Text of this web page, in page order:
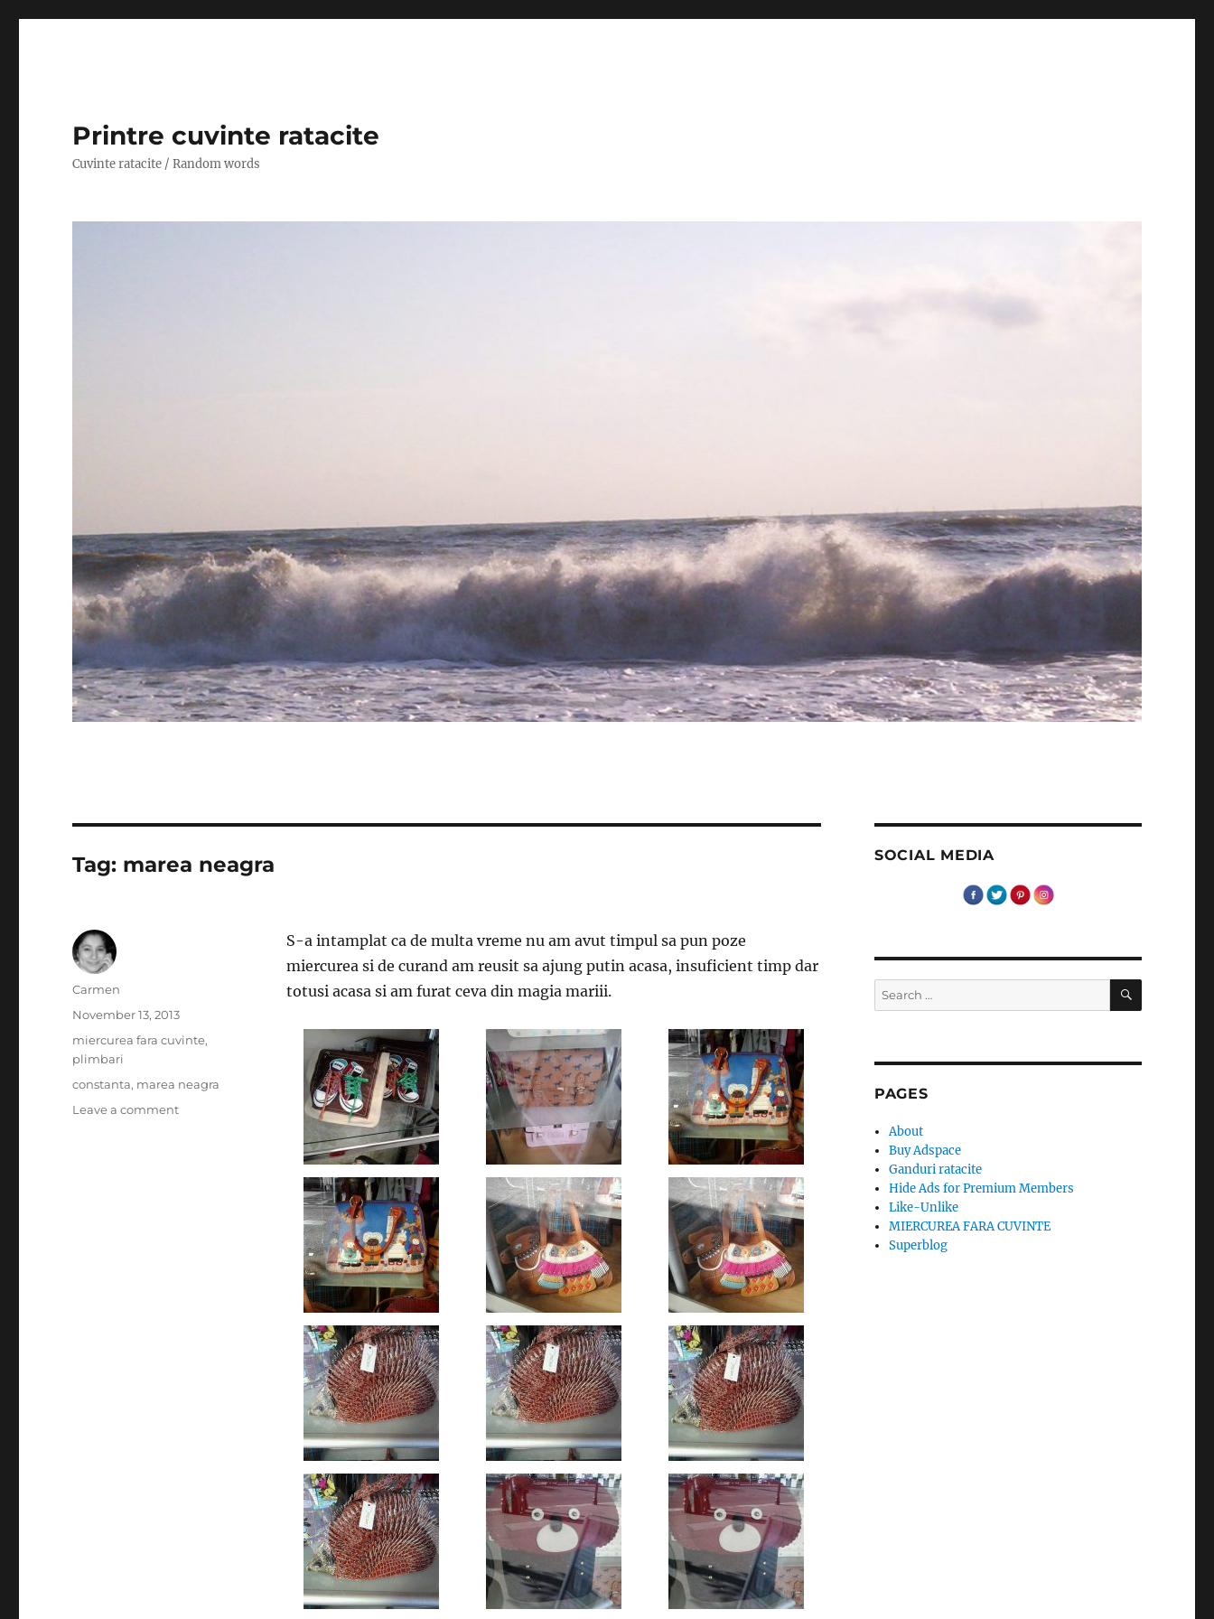
Printre cuvinte ratacite
Cuvinte ratacite / Random words
Tag: marea neagra
S-a intamplat ca de multa vreme nu am avut timpul sa pun poze
miercurea si de curand am reusit sa ajung putin acasa, insuficient timp dar
totusi acasa si am furat ceva din magia mariii.
Author
Carmen
Posted
on
November 13, 2013
Categories
miercurea fara cuvinte,
plimbari
Tags
constanta, marea neagra
Leave a commenton
SOCIAL MEDIA
Search
for:
SEARCH
PAGES
About
Buy Adspace
Ganduri ratacite
Hide Ads for Premium Members
Like-Unlike
MIERCUREA FARA CUVINTE
Superblog